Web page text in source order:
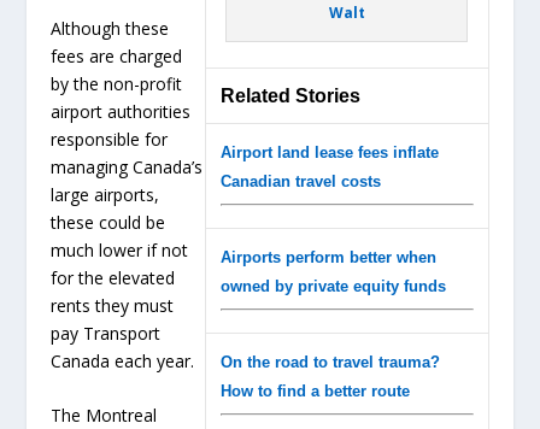
Walt
Related Stories
Airport land lease fees inflate
Canadian travel costs
Airports perform better when
owned by private equity funds
On the road to travel trauma?
How to find a better route
Although these
fees are charged
by the non-profit
airport authorities
responsible for
managing Canada’s
large airports,
these could be
much lower if not
for the elevated
rents they must
pay Transport
Canada each year.
The Montreal